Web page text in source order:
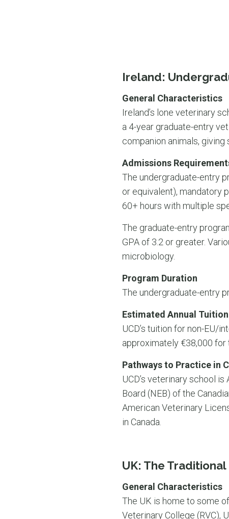
Ireland:
General Characteristics
Ireland’s lone veterinary
a 4-year graduate-entry
companion animals,
Admissions
The undergraduate-entry
or equivalent), mandatory
60+ hours with multiple
The graduate-entry
GPA of 3.2 or greater.
microbiology.
Program Duration
The undergraduate-entry
Estimated Annual
UCD’s tuition for non-EU/
approximately €38,000 for
Pathways to Practice in
UCD’s veterinary school
Board (NEB) of the
American Veterinary
in Canada.
UK: The
General Characteristics
The UK is home to some
Veterinary College (RVC),